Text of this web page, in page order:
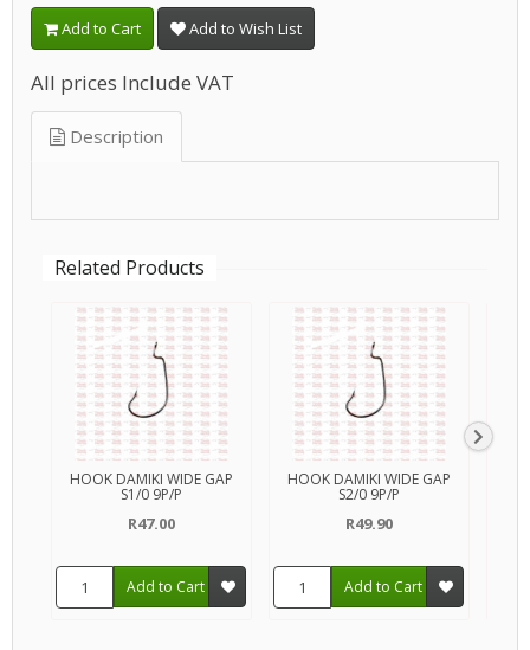
Add to Cart Add to Wish List
All prices Include VAT
Description
Related Products
HOOK DAMIKI WIDE GAP
S1/0 9P/P
R47.00
Add to Cart
HOOK DAMIKI WIDE GAP
S2/0 9P/P
R49.90
Add to Cart